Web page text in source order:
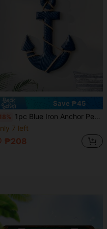
Save ₱45
1pc Blue Iron Anchor Pendant, Home Wall Decor, Ocean Style Event Theme Party Gift.
7 left
₱208